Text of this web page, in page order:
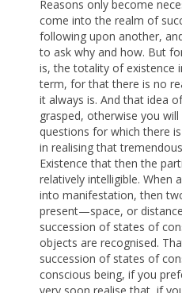
Reasons only become
come into the realm of
following upon another,
to ask why and how. But
is, the totality of existence
term, for that there is no
it always is. And that idea
grasped, otherwise you
questions for which there
in realising that
Existence that then the
relatively intelligible. When
into manifestation, then
present—space, or
succession of states of
objects are recognised.
succession of states of
conscious being, if you
very soon realise that, if